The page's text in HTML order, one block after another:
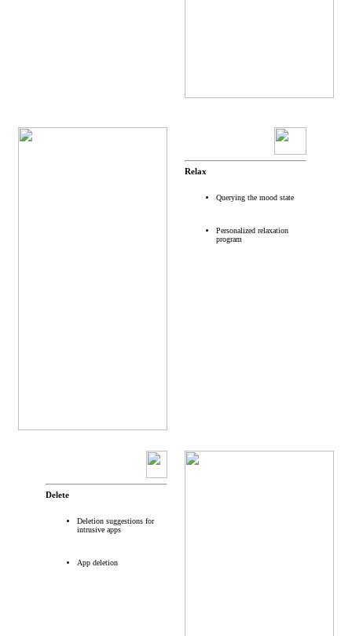
Relax
Querying the mood state
Personalized relaxation
program
Delete
Deletion suggestions for
intrusive apps
App deletion